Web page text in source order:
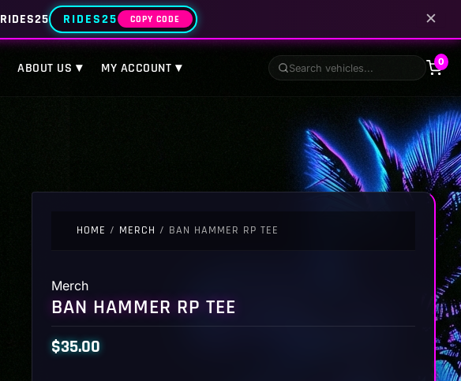
RIDES25 RIDES25 COPY CODE ✕
ABOUT US ▾ MY ACCOUNT ▾ 0
HOME / MERCH / BAN HAMMER RP TEE
Merch
BAN HAMMER RP TEE
$35.00